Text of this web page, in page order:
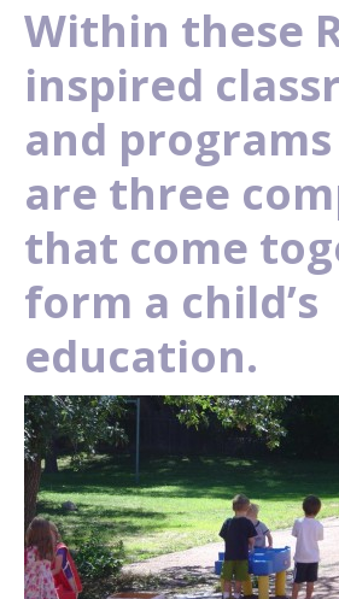
Within these
inspired
and
are three
that come
form a child’s
education.